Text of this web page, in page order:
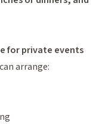
for private events
arrange: